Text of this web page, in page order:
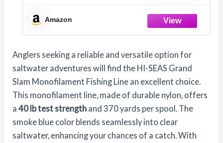
Amazon
Anglers seeking a reliable and versatile option for
saltwater adventures will find the HI-SEAS Grand
Slam Monofilament Fishing Line an excellent choice.
This monofilament line, made of durable nylon, offers
a40 lb test strength and 370 yards per spool. The
smoke blue color blends seamlessly into clear
saltwater, enhancing your chances of a catch. With